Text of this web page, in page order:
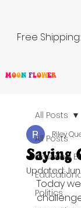
Free
MOON FLOWER
All Posts
Elevated
Politics
All Posts
Saying
Riley
Updated:
Today